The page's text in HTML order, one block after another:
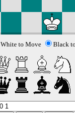
White to Move Black